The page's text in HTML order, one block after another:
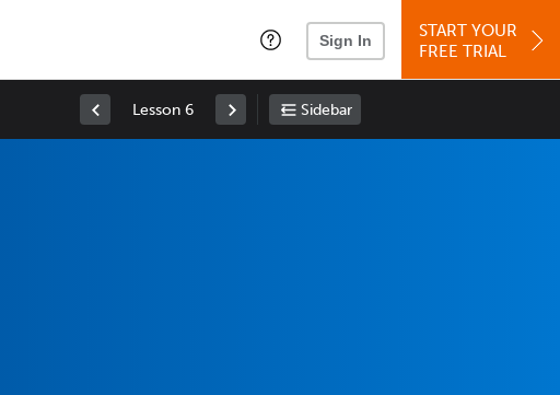
Sign In
START YOUR
FREE TRIAL
Lesson 6 Sidebar